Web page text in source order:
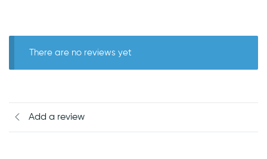
There are no reviews yet
Add a review